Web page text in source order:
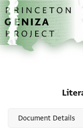
Skip to main content
home